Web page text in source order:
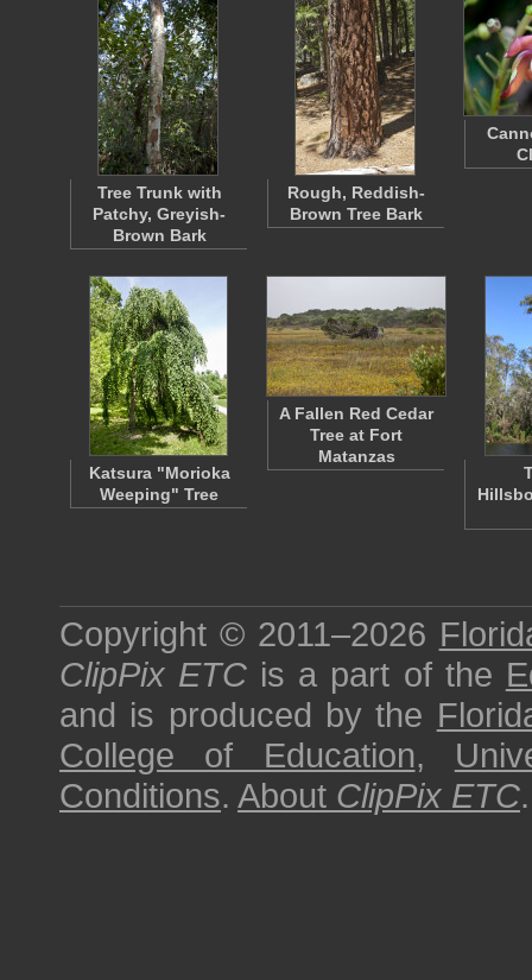
Tree Trunk with
Patchy, Greyish-
Brown Bark
Rough, Reddish-
Brown Tree Bark
Katsura "Morioka
Weeping" Tree
A Fallen Red Cedar
Tree at Fort
Matanzas
Copyright © 2011–2026
ClipPix ETC is a part of the
and is produced by the
College of Education,
Conditions. About ClipPix ETC.